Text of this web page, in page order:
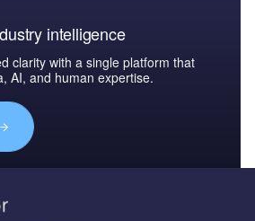
intelligence
clarity with a single platform that
AI, and human expertise.